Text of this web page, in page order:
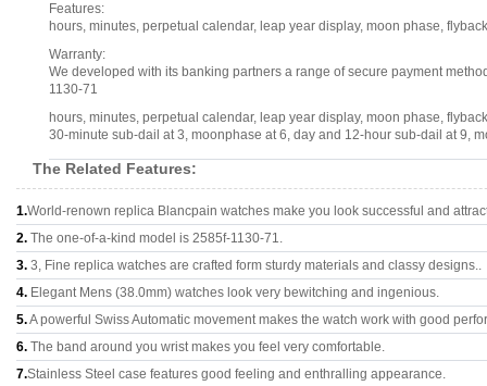
Features:
hours, minutes, perpetual calendar, leap year display, moon phase,
Warranty:
We developed with its banking partners a range of secure payment
1130-71
hours, minutes, perpetual calendar, leap year display, moon phase,
30-minute sub-dail at 3, moonphase at 6, day and 12-hour sub-dail at 9,
The Related Features:
1.World-renown replica Blancpain watches make you look successful and
2. The one-of-a-kind model is 2585f-1130-71.
3. 3, Fine replica watches are crafted form sturdy materials and classy designs..
4. Elegant Mens (38.0mm) watches look very bewitching and ingenious.
5.A powerful Swiss Automatic movement makes the watch work with good
6. The band around you wrist makes you feel very comfortable.
7.Stainless Steel case features good feeling and enthralling appearance.